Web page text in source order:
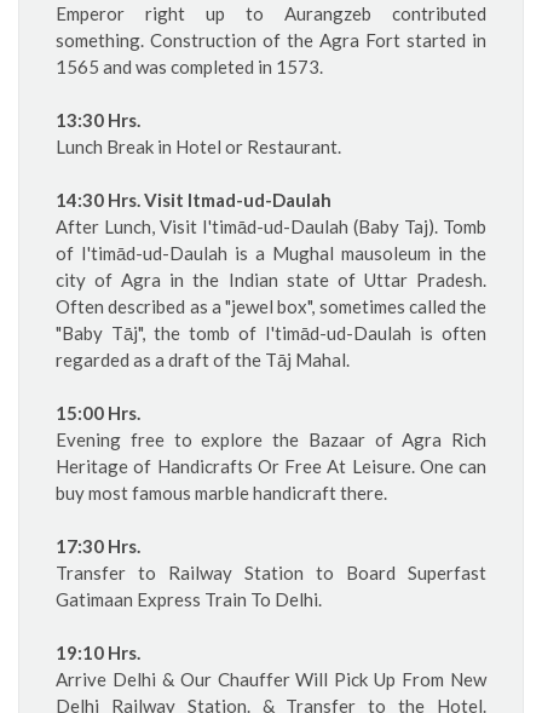
Emperor right up to Aurangzeb contributed
something. Construction of the Agra Fort started in
1565 and was completed in 1573.
13:30 Hrs.
Lunch Break in Hotel or Restaurant.
14:30 Hrs. Visit Itmad-ud-Daulah
After Lunch, Visit I'timād-ud-Daulah (Baby Taj). Tomb
of I'timād-ud-Daulah is a Mughal mausoleum in the
city of Agra in the Indian state of Uttar Pradesh.
Often described as a "jewel box", sometimes called the
"Baby Tāj", the tomb of I'timād-ud-Daulah is often
regarded as a draft of the Tāj Mahal.
15:00 Hrs.
Evening free to explore the Bazaar of Agra Rich
Heritage of Handicrafts Or Free At Leisure. One can
buy most famous marble handicraft there.
17:30 Hrs.
Transfer to Railway Station to Board Superfast
Gatimaan Express Train To Delhi.
19:10 Hrs.
Arrive Delhi & Our Chauffer Will Pick Up From New
Delhi Railway Station. & Transfer to the Hotel.